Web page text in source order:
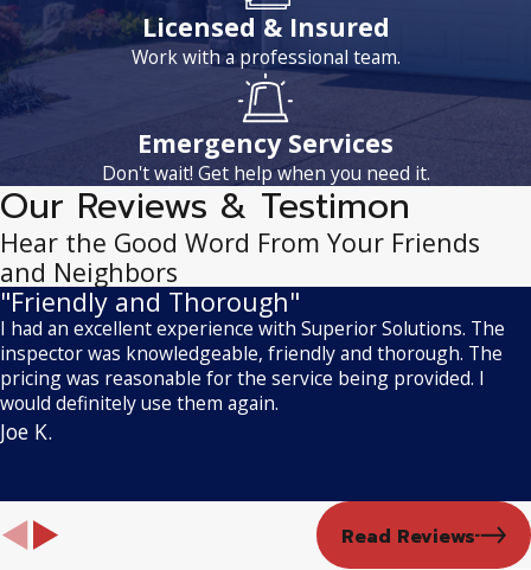
Licensed & Insured
Work with a professional team.
Emergency Services
Don't wait! Get help when you need it.
Our Reviews & Testimon
Hear the Good Word From Your Friends
and Neighbors
"Friendly and Thorough"
I had an excellent experience with Superior Solutions. The
inspector was knowledgeable, friendly and thorough. The
pricing was reasonable for the service being provided. I
would definitely use them again.
Joe K.
Read Reviews